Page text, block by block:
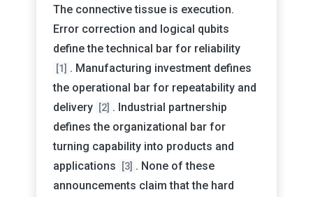
The connective tissue is execution.
Error correction and logical qubits
define the technical bar for reliability
[1] . Manufacturing investment defines
the operational bar for repeatability and
delivery
[2] . Industrial partnership
defines the organizational bar for
turning capability into products and
applications
[3] . None of these
announcements claim that the hard